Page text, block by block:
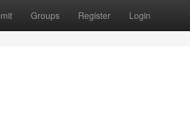
Groups Register Login